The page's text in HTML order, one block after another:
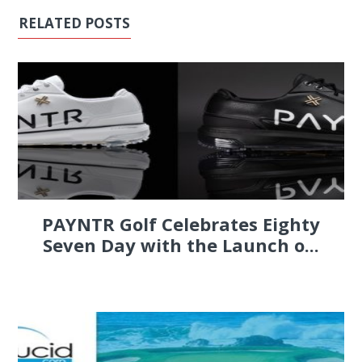
RELATED POSTS
PAYNTR Golf Celebrates Eighty
Seven Day with the Launch o...